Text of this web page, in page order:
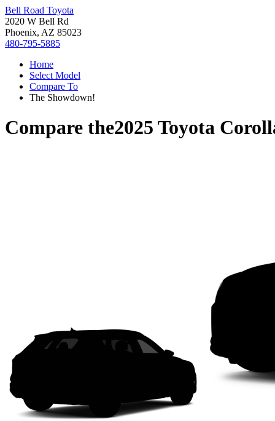
Bell Road Toyota
2020 W Bell Rd
Phoenix, AZ 85023
480-795-5885
Home
Select Model
Compare To
The Showdown!
Compare the2025 Toyota